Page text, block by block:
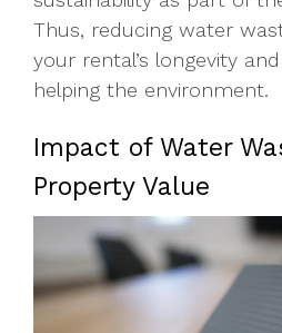
Thus, reducing water
your rental’s longevity
helping the environment.
Impact of Water
Property Value